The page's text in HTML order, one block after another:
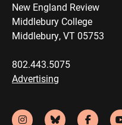
New England Review
Middlebury College
Middlebury, VT 05753
802.443.5075
Advertising